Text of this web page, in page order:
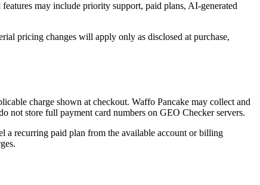
may include priority support, paid plans, AI-generated
pricing changes will apply only as disclosed at purchase,
charge shown at checkout. Waffo Pancake may collect and
not store full payment card numbers on GEO Checker servers.
a recurring paid plan from the available account or billing